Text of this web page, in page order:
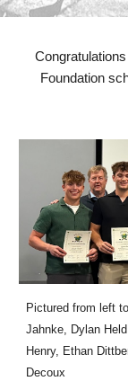
Foundation
Pictured from left
Jahnke, Dylan
Henry, Ethan
Decoux